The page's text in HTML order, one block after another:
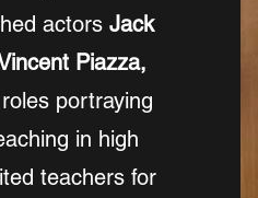
actors Jack
Piazza,
portraying
in high
teachers for